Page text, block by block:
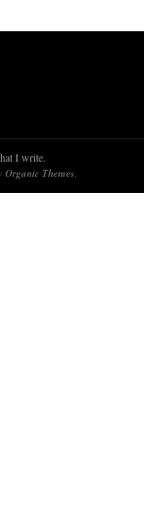
I write.
Organic Themes.